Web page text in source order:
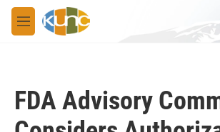
Skip to main content
M
e
FDA Advisory